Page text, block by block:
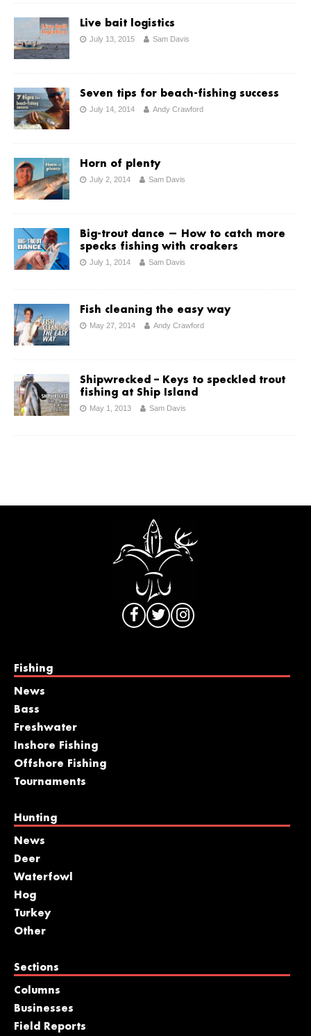
Live bait logistics
July 13, 2015 Sam Davis
Seven tips for beach-fishing success
July 14, 2014 Andy Crawford
Horn of plenty
July 2, 2014 Sam Davis
Big-trout dance — How to catch more
specks fishing with croakers
July 1, 2014 Sam Davis
Fish cleaning the easy way
May 27, 2014 Andy Crawford
Shipwrecked – Keys to speckled trout
fishing at Ship Island
May 1, 2013 Sam Davis
Fishing
News
Bass
Freshwater
Inshore Fishing
Offshore Fishing
Tournaments
Hunting
News
Deer
Waterfowl
Hog
Turkey
Other
Sections
Columns
Businesses
Field Reports